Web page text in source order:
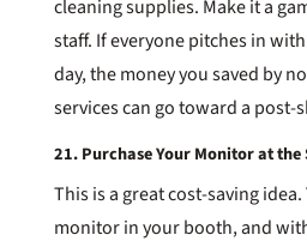
cleaning supplies. Make it a
staff. If everyone pitches in
day, the money you saved by
services can go toward a post-
21. Purchase Your Monitor at the
This is a great cost-saving idea.
monitor in your booth, and